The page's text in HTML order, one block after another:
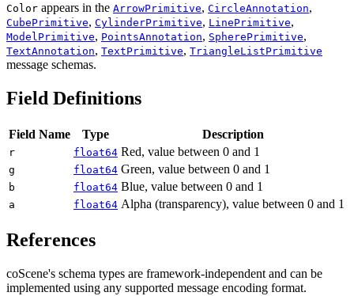
Color appears in the ArrowPrimitive, CircleAnnotation,
CubePrimitive, CylinderPrimitive, LinePrimitive,
ModelPrimitive, PointsAnnotation, SpherePrimitive,
TextAnnotation, TextPrimitive, TriangleListPrimitive
message schemas.
Field Definitions
Field Name Type Description
r float64 Red, value between 0 and 1
g float64 Green, value between 0 and 1
b float64 Blue, value between 0 and 1
a float64 Alpha (transparency), value between 0 and 1
References
coScene's schema types are framework-independent and can be
implemented using any supported message encoding format.